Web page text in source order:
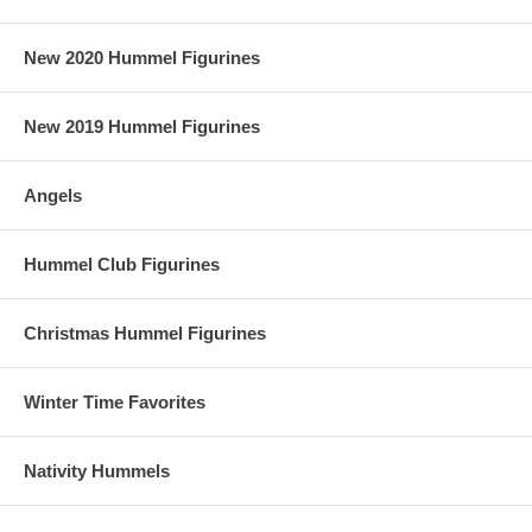
New 2020 Hummel Figurines
New 2019 Hummel Figurines
Angels
Hummel Club Figurines
Christmas Hummel Figurines
Winter Time Favorites
Nativity Hummels